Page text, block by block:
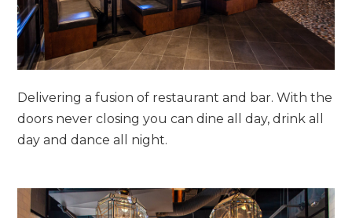
Delivering a fusion of restaurant and bar. With the
doors never closing you can dine all day, drink all
day and dance all night.